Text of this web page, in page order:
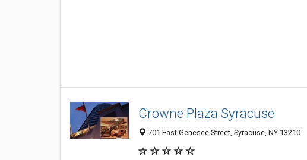
Crowne Plaza Syracuse
701 East Genesee Street, Syracuse, NY 13210